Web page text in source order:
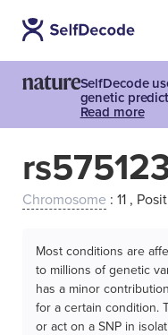
SelfDecode
genetic
Read more
Chromosome : 11 ,
Most conditions are
to millions of genetic
has a minor
for a certain condition.
or act on a SNP in